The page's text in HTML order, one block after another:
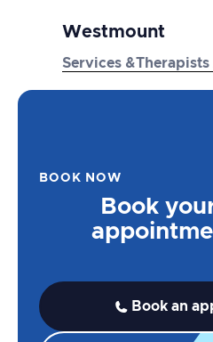
Westmount
Services
BOOK NOW
Book
 Book an